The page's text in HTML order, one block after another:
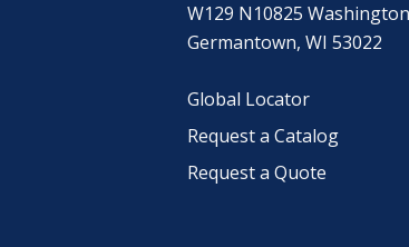
W129 N10825
Germantown, WI 53022
Global Locator
Request a Catalog
Request a Quote